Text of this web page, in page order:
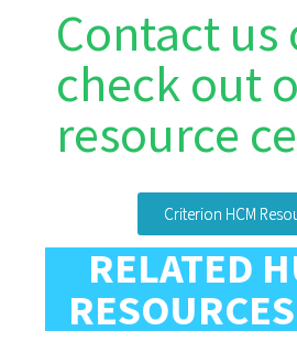
Contact us
check out
resource
Criterion HCM
RELATED